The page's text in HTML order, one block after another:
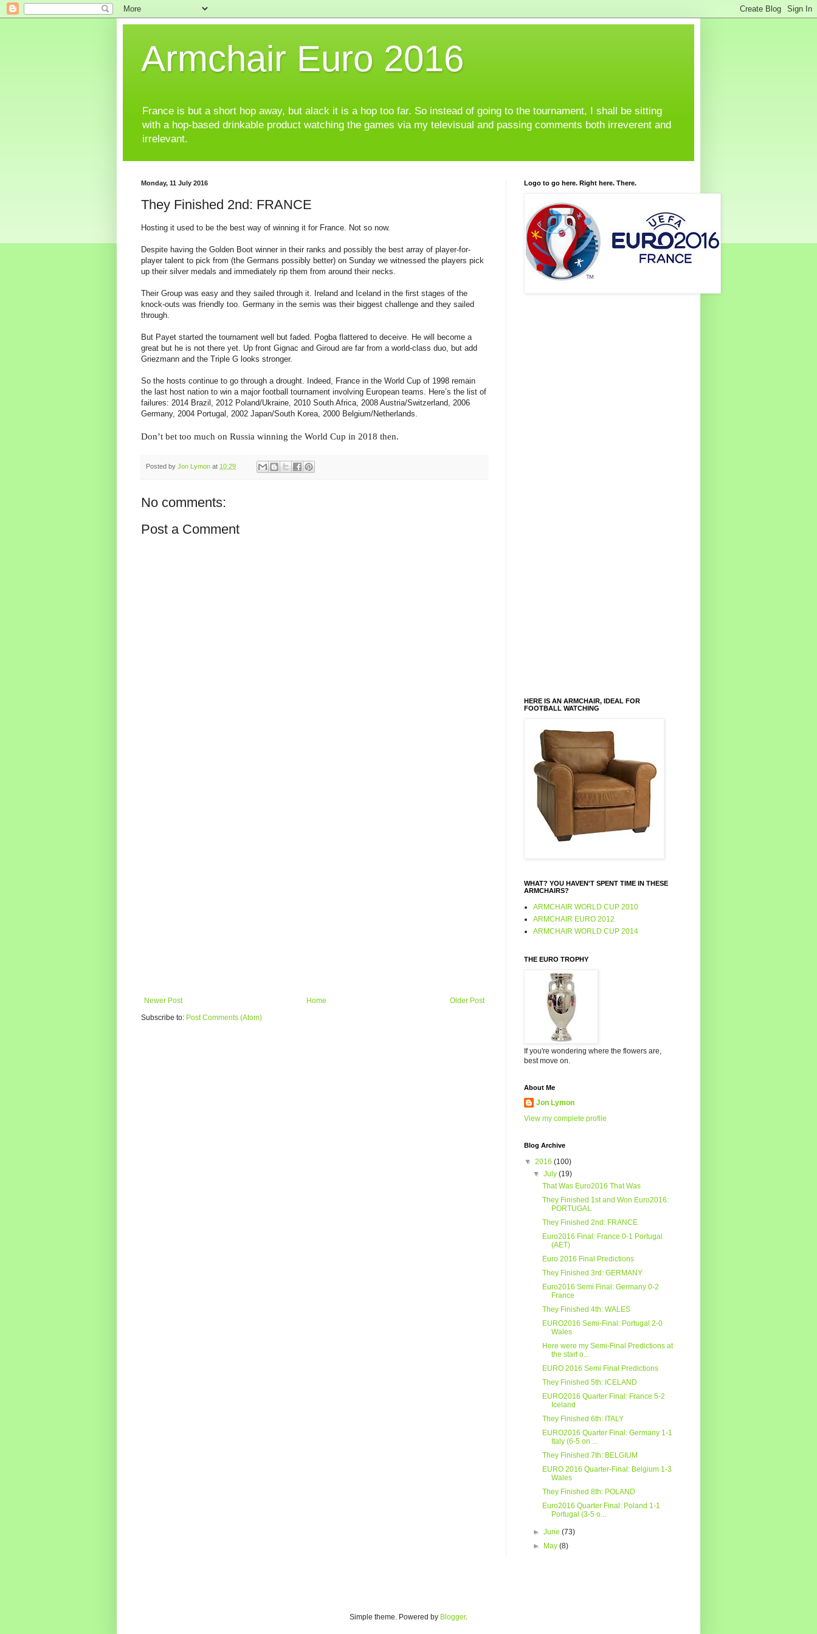
Armchair Euro 2016
France is but a short hop away, but alack it is a hop too far. So instead of going to the tournament, I shall be sitting
with a hop-based drinkable product watching the games via my televisual and passing comments both irreverent and
irrelevant.
Monday, 11 July 2016
They Finished 2nd: FRANCE
Hosting it used to be the best way of winning it for France. Not so now.
Despite having the Golden Boot winner in their ranks and possibly the best array of player-for-
player talent to pick from (the Germans possibly better) on Sunday we witnessed the players pick
up their silver medals and immediately rip them from around their necks.
Their Group was easy and they sailed through it. Ireland and Iceland in the first stages of the
knock-outs was friendly too. Germany in the semis was their biggest challenge and they sailed
through.
But Payet started the tournament well but faded. Pogba flattered to deceive. He will become a
great but he is not there yet. Up front Gignac and Giroud are far from a world-class duo, but add
Griezmann and the Triple G looks stronger.
So the hosts continue to go through a drought. Indeed, France in the World Cup of 1998 remain
the last host nation to win a major football tournament involving European teams. Here’s the list of
failures: 2014 Brazil, 2012 Poland/Ukraine, 2010 South Africa, 2008 Austria/Switzerland, 2006
Germany, 2004 Portugal, 2002 Japan/South Korea, 2000 Belgium/Netherlands.
Don’t bet too much on Russia winning the World Cup in 2018 then.
Posted by Jon Lymon at 10:29
No comments:
Post a Comment
Newer Post Older Post
Home
Subscribe to: Post Comments (Atom)
Logo to go here. Right here. There.
HERE IS AN ARMCHAIR, IDEAL FOR
FOOTBALL WATCHING
WHAT? YOU HAVEN'T SPENT TIME IN THESE
ARMCHAIRS?
ARMCHAIR WORLD CUP 2010
ARMCHAIR EURO 2012
ARMCHAIR WORLD CUP 2014
THE EURO TROPHY
If you're wondering where the flowers are,
best move on.
About Me
Jon Lymon
View my complete profile
Blog Archive
▼ 2016 (100)
▼July(19)
That Was Euro2016 That Was
They Finished 1st and Won Euro2016:
PORTUGAL
They Finished 2nd: FRANCE
Euro2016 Final: France 0-1 Portugal
(AET)
Euro 2016 Final Predictions
They Finished 3rd: GERMANY
Euro2016 Semi Final: Germany 0-2
France
They Finished 4th: WALES
EURO2016 Semi-Final: Portugal 2-0
Wales
Here were my Semi-Final Predictions at
the start o...
EURO 2016 Semi Final Predictions
They Finished 5th: ICELAND
EURO2016 Quarter Final: France 5-2
Iceland
They Finished 6th: ITALY
EURO2016 Quarter Final: Germany 1-1
Italy (6-5 on ...
They Finished 7th: BELGIUM
EURO 2016 Quarter-Final: Belgium 1-3
Wales
They Finished 8th: POLAND
Euro2016 Quarter Final: Poland 1-1
Portugal (3-5 o...
►June(73)
►
May(8)
Simple theme. Powered by Blogger.